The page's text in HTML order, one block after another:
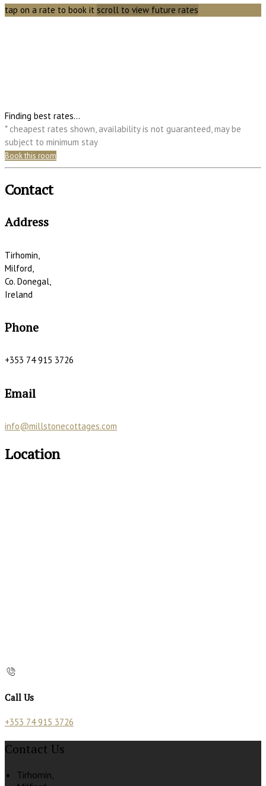
tap on a rate to book it scroll to view future rates
Finding best rates...
* cheapest rates shown, availability is not guaranteed, may be
subject to minimum stay
Book this room
Contact
Address
Tirhomin,
Milford,
Co. Donegal,
Ireland
Phone
+353 74 915 3726
Email
info@millstonecottages.com
Location
Call Us
+353 74 915 3726
Contact Us
Tirhomin,